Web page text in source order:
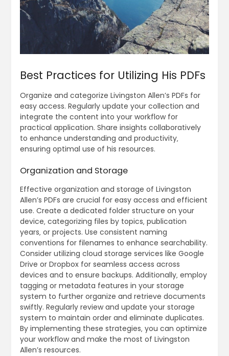
Best Practices for Utilizing His PDFs
Organize and categorize Livingston Allen’s PDFs for
easy access. Regularly update your collection and
integrate the content into your workflow for
practical application. Share insights collaboratively
to enhance understanding and productivity‚
ensuring optimal use of his resources.
Organization and Storage
Effective organization and storage of Livingston
Allen’s PDFs are crucial for easy access and efficient
use. Create a dedicated folder structure on your
device‚ categorizing files by topics‚ publication
years‚ or projects. Use consistent naming
conventions for filenames to enhance searchability.
Consider utilizing cloud storage services like Google
Drive or Dropbox for seamless access across
devices and to ensure backups. Additionally‚ employ
tagging or metadata features in your storage
system to further organize and retrieve documents
swiftly. Regularly review and update your storage
system to maintain order and eliminate duplicates.
By implementing these strategies‚ you can optimize
your workflow and make the most of Livingston
Allen’s resources.